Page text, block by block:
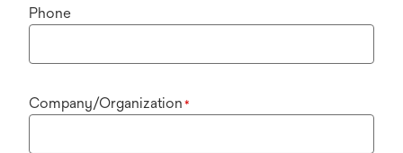
Phone
Company/Organization *